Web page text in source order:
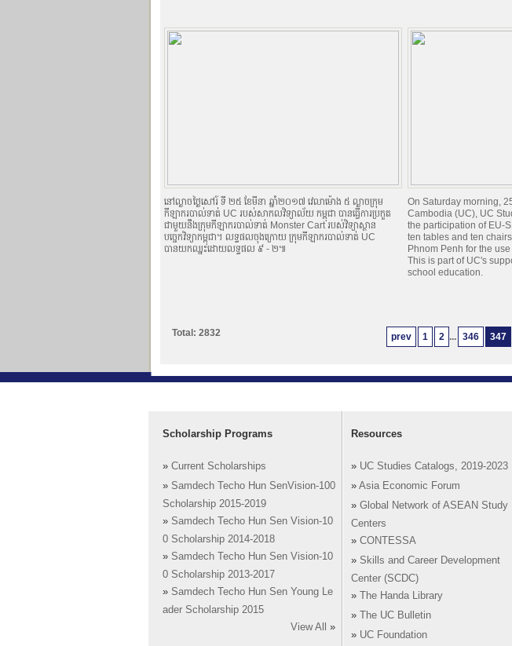
នៅល្ងាចថ្ងៃសៅរ៍ ទី ២៥ ខែមីនា ឆ្នាំ២០១៧ វេលាម៉ោង ៥ ល្ងាចក្រុម
កីឡាករបាល់ទាត់ UC របស់សាកលវិទ្យាល័យ កម្ពុជា បានធ្វើការប្រកួត
ជាមួយនឹងក្រុមកីឡាករបាល់ទាត់ Monster Cart របស់វិទ្យាស្ថាន
បច្ចេកវិទ្យាកម្ពុជា។ លទ្ធផលចុងក្រោយ ក្រុមកីឡាករបាល់ទាត់ UC
បានយកឈ្នះដោយលទ្ធផល ៩ - ២៕
On Saturday morning,
Cambodia (UC), UC
the participation of EU-
ten tables and ten
Phnom Penh for the
This is part of UC's
school education.
prev 1 2 ... 346 347
Total: 2832
Scholarship Programs
» Current Scholarships
» Samdech Techo Hun SenVision-100
Scholarship 2015-2019
» Samdech Techo Hun Sen Vision-10
0 Scholarship 2014-2018
» Samdech Techo Hun Sen Vision-10
0 Scholarship 2013-2017
» Samdech Techo Hun Sen Young Le
ader Scholarship 2015
View All
»
Resources
» UC Studies Catalogs, 2019-2023
» Asia Economic Forum
» Global Network of ASEAN Study
Centers
» CONTESSA
» Skills and Career Development
Center (SCDC)
»
The Handa Library
»
The UC Bulletin
» UC Foundation